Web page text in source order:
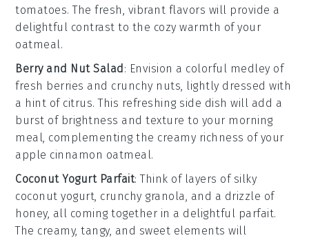
tomatoes. The fresh, vibrant flavors will provide a
delightful contrast to the cozy warmth of your
oatmeal.
Berry and Nut Salad : Envision a colorful medley of
fresh berries and crunchy nuts, lightly dressed with
a hint of citrus. This refreshing side dish will add a
burst of brightness and texture to your morning
meal, complementing the creamy richness of your
apple cinnamon oatmeal.
Coconut Yogurt Parfait: Think of layers of silky
coconut yogurt, crunchy granola, and a drizzle of
honey, all coming together in a delightful parfait.
The creamy, tangy, and sweet elements will